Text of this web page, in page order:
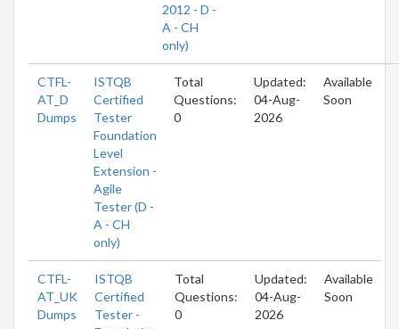
2012 - D -
A - CH
only)
CTFL-
AT_D
Dumps
ISTQB
Certified
Tester
Foundation
Level
Extension -
Agile
Tester (D -
A - CH
only)
Total
Questions:
0
Updated:
04-Aug-
2026
Available
Soon
CTFL-
AT_UK
Dumps
ISTQB
Certified
Tester -
Total
Questions:
0
Updated:
04-Aug-
2026
Available
Soon